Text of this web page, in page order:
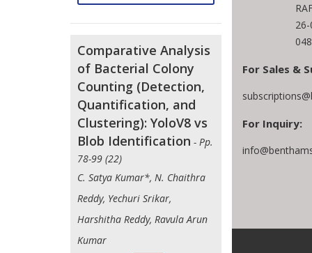
Comparative Analysis
of Bacterial Colony
Counting (Detection,
Quantification, and
Clustering): YoloV8 vs
Blob Identification - Pp.
78-99 (22)
C. Satya Kumar*, N. Chaithra
Reddy, Yechuri Srikar,
Harshitha Reddy, Ravula Arun
Kumar
26-
For Sales &
For Inquiry: